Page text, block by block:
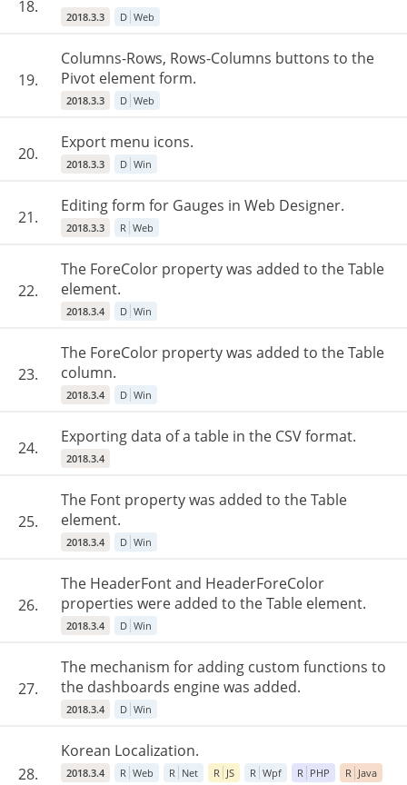
18.
2018.3.3 D Web
19.
Columns-Rows, Rows-Columns buttons to the
Pivot element form.
2018.3.3 D Web
20.
Export menu icons.
2018.3.3 D Win
21.
Editing form for Gauges in Web Designer.
2018.3.3 R Web
22.
The ForeColor property was added to the Table
element.
2018.3.4 D Win
23.
The ForeColor property was added to the Table
column.
2018.3.4 D Win
24.
Exporting data of a table in the CSV format.
2018.3.4
25.
The Font property was added to the Table
element.
2018.3.4 D Win
26.
The HeaderFont and HeaderForeColor
properties were added to the Table element.
2018.3.4 D Win
27.
The mechanism for adding custom functions to
the dashboards engine was added.
2018.3.4 D Win
28.
Korean Localization.
2018.3.4 R Web R Net R JS R Wpf R PHP R Java